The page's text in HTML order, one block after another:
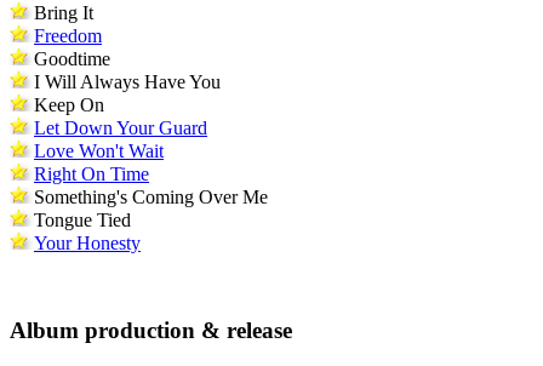
Bring It
Freedom
Goodtime
I Will Always Have You
Keep On
Let Down Your Guard
Love Won't Wait
Right On Time
Something's Coming Over Me
Tongue Tied
Your Honesty
Album production & release